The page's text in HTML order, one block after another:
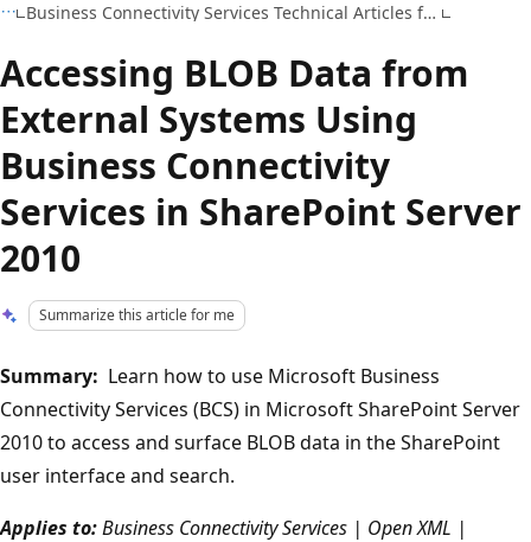
Business Connectivity Services Technical Articles for SharePoint 2010
Accessing BLOB Data from
External Systems Using
Business Connectivity
Services in SharePoint Server
2010
Summarize this article for me
Summary: Learn how to use Microsoft Business
Connectivity Services (BCS) in Microsoft SharePoint Server
2010 to access and surface BLOB data in the SharePoint
user interface and search.
Applies to:Business Connectivity Services | Open XML |